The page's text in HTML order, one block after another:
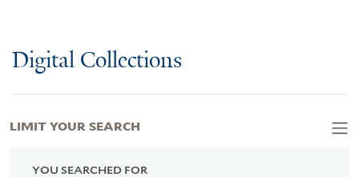
Digital Collections
YOU SEARCHED FOR
LIMIT YOUR SEARCH